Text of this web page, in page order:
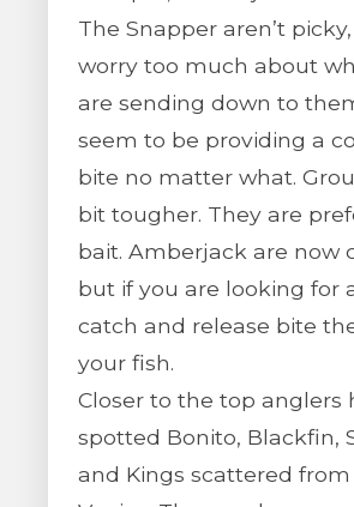
The Snapper aren’t picky,
worry too much about
are sending down to
seem to be providing a
bite no matter what.
bit tougher. They are
bait. Amberjack are now
but if you are looking for
catch and release bite
your fish.
Closer to the top anglers
spotted Bonito, Blackfin,
and Kings scattered